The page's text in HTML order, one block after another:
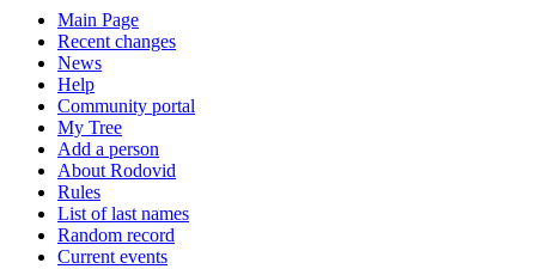
Main Page
Recent changes
News
Help
Community portal
My Tree
Add a person
About Rodovid
Rules
List of last names
Random record
Current events